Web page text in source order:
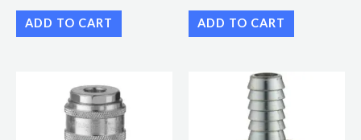
ADD TO CART ADD TO CART